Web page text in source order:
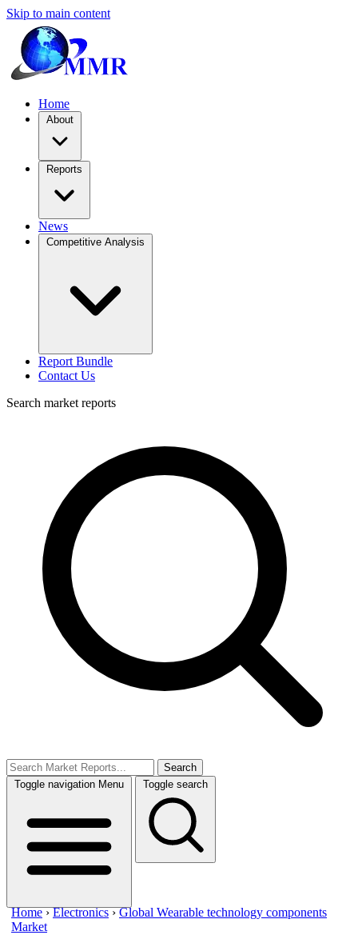
Skip to main content
Home
About
Reports
News
Competitive Analysis
Report Bundle
Contact Us
Search market reports
Search
Toggle navigation Menu Toggle search
Home ›Electronics ›Global Wearable technology components
Market